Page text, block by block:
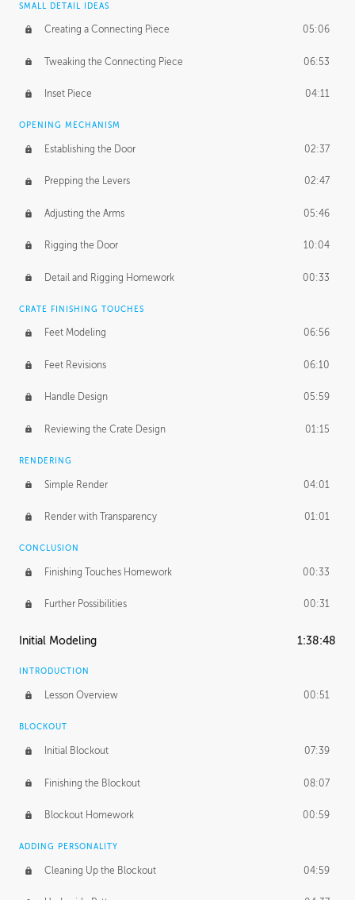
SMALL DETAIL IDEAS
Creating a Connecting Piece 05:06
Tweaking the Connecting Piece 06:53
Inset Piece 04:11
OPENING MECHANISM
Establishing the Door 02:37
Prepping the Levers 02:47
Adjusting the Arms 05:46
Rigging the Door 10:04
Detail and Rigging Homework 00:33
CRATE FINISHING TOUCHES
Feet Modeling 06:56
Feet Revisions 06:10
Handle Design 05:59
Reviewing the Crate Design 01:15
RENDERING
Simple Render 04:01
Render with Transparency 01:01
CONCLUSION
Finishing Touches Homework 00:33
Further Possibilities 00:31
Initial Modeling 1:38:48
INTRODUCTION
Lesson Overview 00:51
BLOCKOUT
Initial Blockout 07:39
Finishing the Blockout 08:07
Blockout Homework 00:59
ADDING PERSONALITY
Cleaning Up the Blockout 04:59